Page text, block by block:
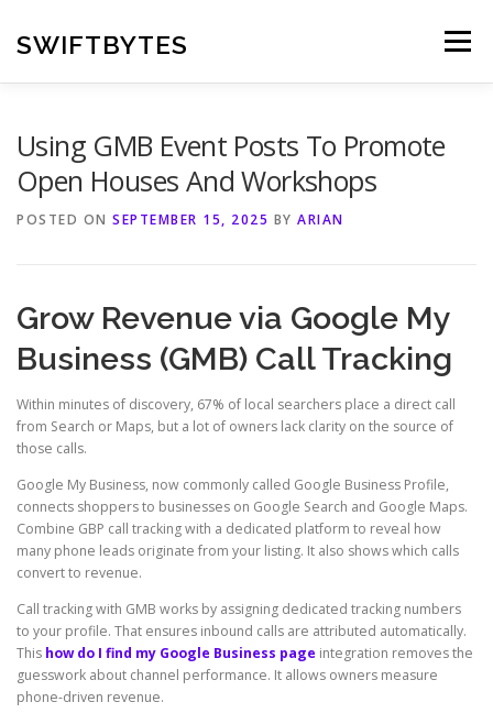
content
SWIFTBYTES Menu
Using GMB Event Posts To Promote
Open Houses And Workshops
POSTED ON SEPTEMBER 15, 2025 BY ARIAN
Grow Revenue via Google My
Business (GMB) Call Tracking
Within minutes of discovery, 67% of local searchers place a direct call
from Search or Maps, but a lot of owners lack clarity on the source of
those calls.
Google My Business, now commonly called Google Business Profile,
connects shoppers to businesses on Google Search and Google Maps.
Combine GBP call tracking with a dedicated platform to reveal how
many phone leads originate from your listing. It also shows which calls
convert to revenue.
Call tracking with GMB works by assigning dedicated tracking numbers
to your profile. That ensures inbound calls are attributed automatically.
This how do I find my Google Business page integration removes the
guesswork about channel performance. It allows owners measure
phone-driven revenue.